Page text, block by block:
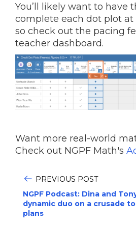
You’ll likely want to have
complete each dot plot
so check out the pacing
teacher dashboard.
Want more real-world
Check out NGPF Math's
PREVIOUS POST
NGPF Podcast: Dina and
dynamic duo on a crusade
plans